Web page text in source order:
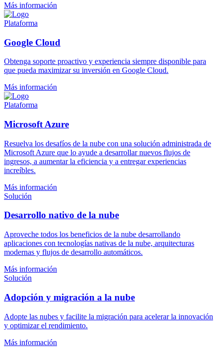
Más información
Plataforma
Google Cloud
Obtenga soporte proactivo y experiencia siempre disponible para
que pueda maximizar su inversión en Google Cloud.
Más información
Plataforma
Microsoft Azure
Resuelva los desafíos de la nube con una solución administrada de
Microsoft Azure que lo ayude a desarrollar nuevos flujos de
ingresos, a aumentar la eficiencia y a entregar experiencias
increíbles.
Más información
Solución
Desarrollo nativo de la nube
Aproveche todos los beneficios de la nube desarrollando
aplicaciones con tecnologías nativas de la nube, arquitecturas
modernas y flujos de desarrollo automáticos.
Más información
Solución
Adopción y migración a la nube
Adopte las nubes y facilite la migración para acelerar la innovación
y optimizar el rendimiento.
Más información